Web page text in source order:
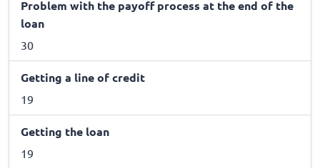
Problem with the payoff process at the end of the
loan
30
Getting a line of credit
19
Getting the loan
19